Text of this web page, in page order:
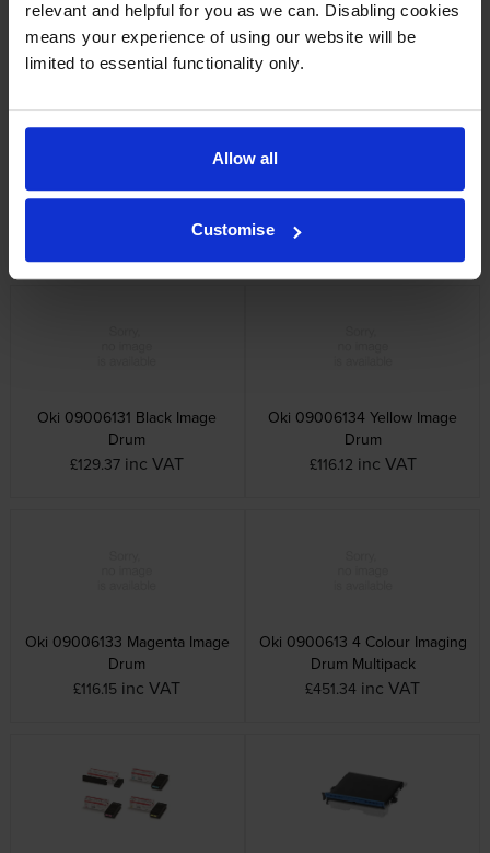
relevant and helpful for you as we can. Disabling cookies
means your experience of using our website will be
limited to essential functionality only.
Allow all
Customise
£71.95 inc VAT
£87.72 inc VAT
Oki 09006128 Magenta Toner
Oki 09006132 Cyan Image
Oki 09006131 Black Image
Drum
£129.37 inc VAT
Oki 09006134 Yellow Image
Drum
£116.12 inc VAT
Oki 09006133 Magenta Image
Drum
£116.15 inc VAT
Oki 0900613 4 Colour Imaging
Drum Multipack
£451.34 inc VAT